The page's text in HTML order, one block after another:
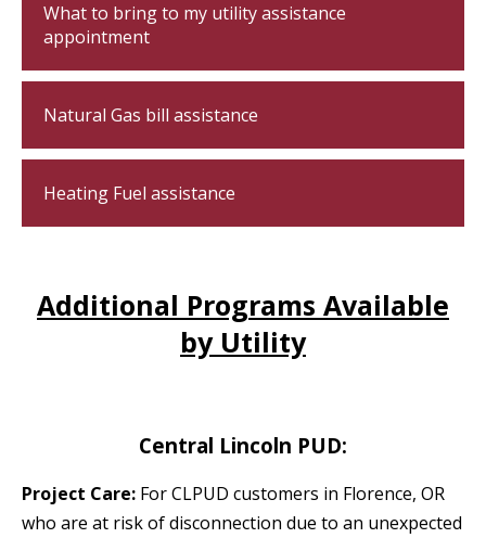
What to bring to my utility assistance
appointment
Natural Gas bill assistance
Heating Fuel assistance
Additional Programs Available
by Utility
Central Lincoln PUD:
Project Care: For CLPUD customers in Florence, OR
who are at risk of disconnection due to an unexpected